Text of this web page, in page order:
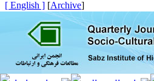
[
Archive
]
[ English ]